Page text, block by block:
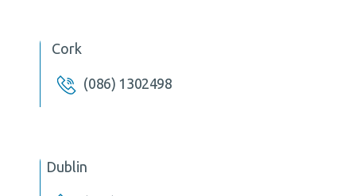
Cork
(086) 1302498
Dublin